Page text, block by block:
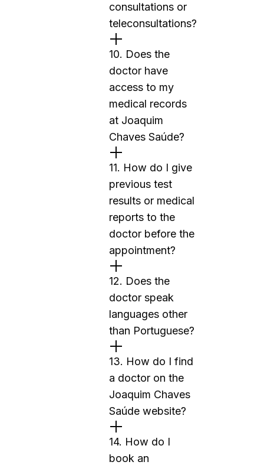
consultations or
teleconsultations?
10. Does the
doctor have
access to my
medical records
at Joaquim
Chaves Saúde?
11. How do I give
previous test
results or medical
reports to the
doctor before the
appointment?
12. Does the
doctor speak
languages other
than Portuguese?
13. How do I find
a doctor on the
Joaquim Chaves
Saúde website?
14. How do I
book an